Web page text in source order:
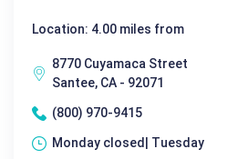
Location: 4.00 miles from
8770 Cuyamaca Street
Santee, CA - 92071
(800) 970-9415
Monday closed| Tuesday